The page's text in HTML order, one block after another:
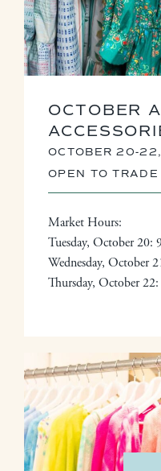
OCTOBER
OCTOBER 20-
OPEN TO TRADE
Market Hours:
Tuesday, October 20:
Wednesday, October
Thursday, October